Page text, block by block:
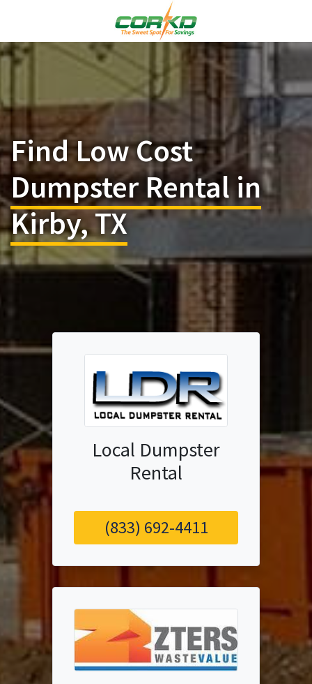
Find Low Cost
Dumpster Rental in
Kirby, TX
Local Dumpster
Rental
(833) 692-4411